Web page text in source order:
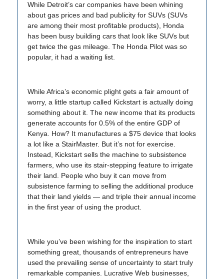
While Detroit’s car companies have been whining
about gas prices and bad publicity for SUVs (SUVs
are among their most profitable products), Honda
has been busy building cars that look like SUVs but
get twice the gas mileage. The Honda Pilot was so
popular, it had a waiting list.
While Africa’s economic plight gets a fair amount of
worry, a little startup called Kickstart is actually doing
something about it. The new income that its products
generate accounts for 0.5% of the entire GDP of
Kenya. How? It manufactures a $75 device that looks
a lot like a StairMaster. But it’s not for exercise.
Instead, Kickstart sells the machine to subsistence
farmers, who use its stair-stepping feature to irrigate
their land. People who buy it can move from
subsistence farming to selling the additional produce
that their land yields — and triple their annual income
in the first year of using the product.
While you’ve been wishing for the inspiration to start
something great, thousands of entrepreneurs have
used the prevailing sense of uncertainty to start truly
remarkable companies. Lucrative Web businesses,